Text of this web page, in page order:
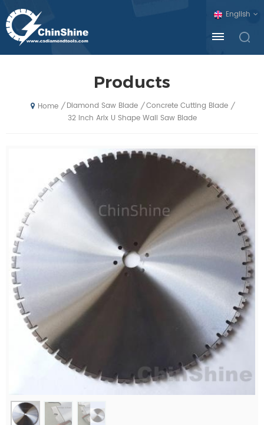
English
Products
Home / Diamond Saw Blade / Concrete Cutting Blade /
32 Inch Arix U Shape Wall Saw Blade